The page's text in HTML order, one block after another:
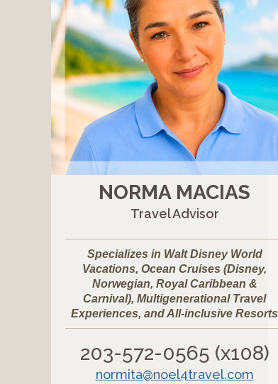
NORMA MACIAS
Travel Advisor
Specializes in Walt Disney World
Vacations, Ocean Cruises (Disney,
Norwegian, Royal Caribbean &
Carnival), Multigenerational Travel
Experiences, and All-inclusive Resorts
203-572-0565 (x108)
normita@noel4travel.com